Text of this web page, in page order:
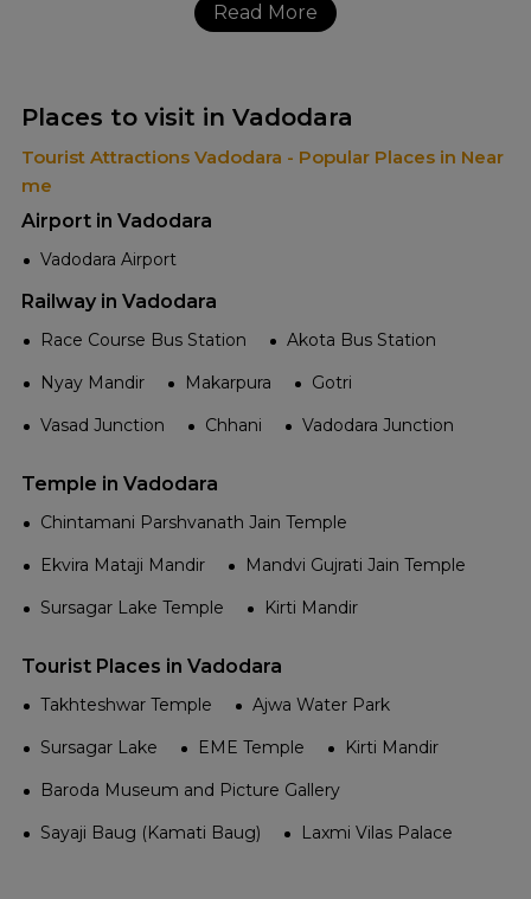
Read More
Places to visit in Vadodara
Tourist Attractions Vadodara - Popular Places in Near
me
Airport in Vadodara
Vadodara Airport
Railway in Vadodara
Race Course Bus Station
Akota Bus Station
Nyay Mandir
Makarpura
Gotri
Vasad Junction
Chhani Vadodara Junction
Temple in Vadodara
Chintamani Parshvanath Jain Temple
Ekvira Mataji Mandir
Mandvi Gujrati Jain Temple
Sursagar Lake Temple
Kirti Mandir
Tourist Places in Vadodara
Takhteshwar Temple
Ajwa Water Park
Sursagar Lake
EME Temple
Kirti Mandir
Baroda Museum and Picture Gallery
Sayaji Baug (Kamati Baug)
Laxmi Vilas Palace